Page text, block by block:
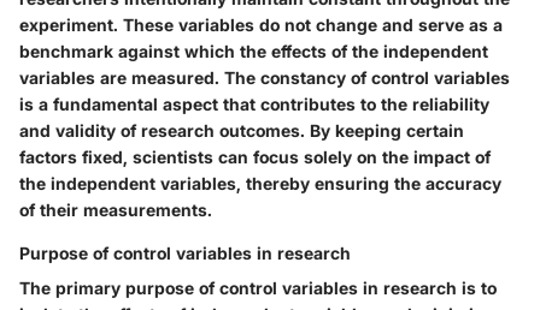
experiment. These variables do not change and serve as a
benchmark against which the effects of the independent
variables are measured. The constancy of control variables
is a fundamental aspect that contributes to the reliability
and validity of research outcomes. By keeping certain
factors fixed, scientists can focus solely on the impact of
the independent variables, thereby ensuring the accuracy
of their measurements.
Purpose of control variables in research
The primary purpose of control variables in research is to